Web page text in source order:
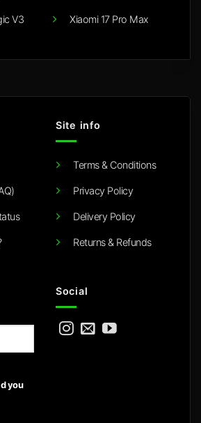
V3 Xiaomi 17 Pro Max
Site info
Terms & Conditions
Privacy Policy
Delivery Policy
Returns & Refunds
you
Social